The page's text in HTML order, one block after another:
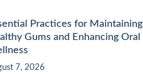
Practices for Maintaining
Gums and Enhancing Oral
7, 2026